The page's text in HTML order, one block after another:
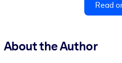
Read
About the Author